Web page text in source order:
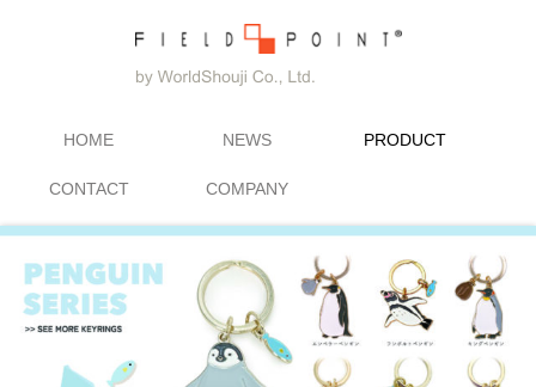
HOME NEWS PRODUCT
CONTACT COMPANY